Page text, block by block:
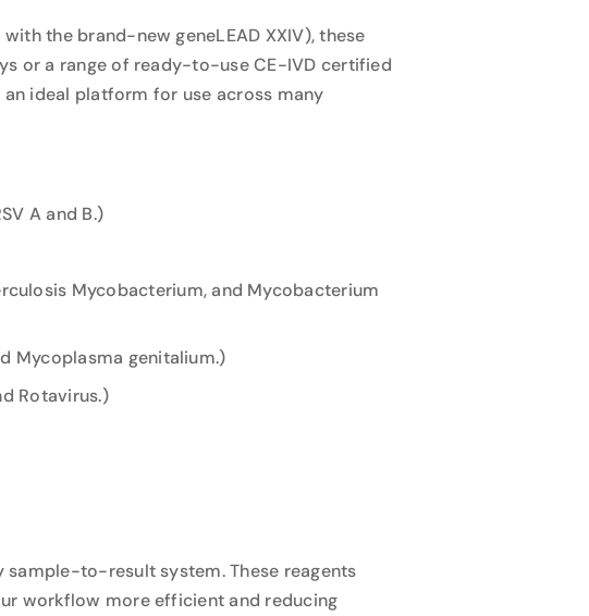
the brand-new geneLEAD XXIV), these
or a range of ready-to-use CE-IVD certified
ideal platform for use across many
A and B.)
Mycobacterium, and Mycobacterium
Mycoplasma genitalium.)
Rotavirus.)
to-result system. These reagents
workflow more efficient and reducing